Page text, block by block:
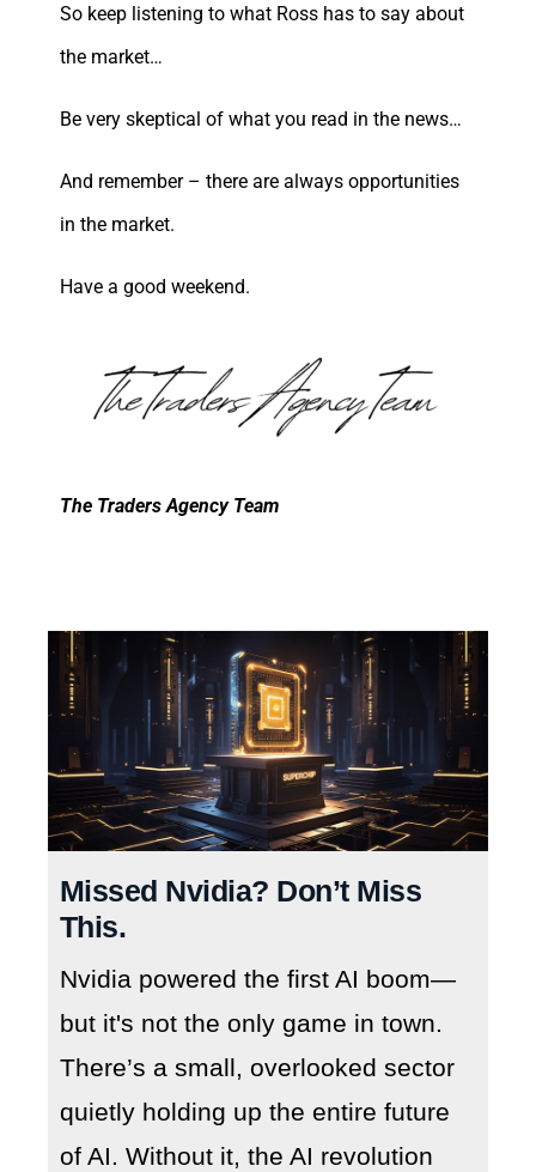
So keep listening to what Ross has to say about
the market…
Be very skeptical of what you read in the news…
And remember – there are always opportunities
in the market.
Have a good weekend.
The Traders Agency Team
Missed Nvidia? Don’t Miss
This.
Nvidia powered the first AI boom—
but it's not the only game in town.
There’s a small, overlooked sector
quietly holding up the entire future
of AI. Without it, the AI revolution